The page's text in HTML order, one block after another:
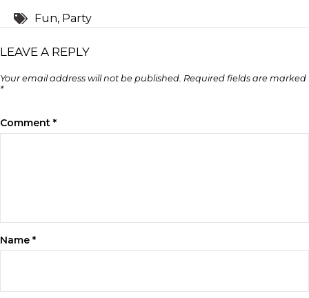
Tags:Fun, Party
LEAVE A REPLY
Your email address will not be published. Required fields are marked
*
Comment *
Name *